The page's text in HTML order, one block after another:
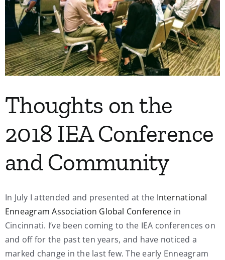
My Account
Contact
Thoughts on the
2018 IEA Conference
and Community
In July I attended and presented at the International
Enneagram Association Global Conference in
Cincinnati. I’ve been coming to the IEA conferences on
and off for the past ten years, and have noticed a
marked change in the last few. The early Enneagram